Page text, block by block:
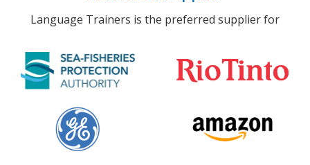
Language Trainers is the preferred supplier for